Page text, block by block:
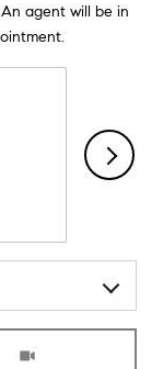
agent will be in